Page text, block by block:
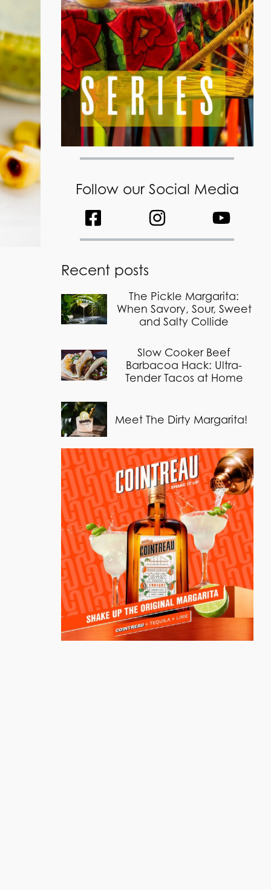
Follow our Social Media
Recent posts
The Pickle Margarita:
When Savory, Sour, Sweet
and Salty Collide
Slow Cooker Beef
Barbacoa Hack: Ultra-
Tender Tacos at Home
Meet The Dirty Margarita!